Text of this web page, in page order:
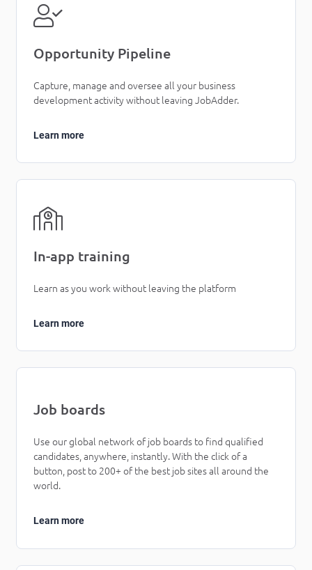
Opportunity Pipeline
Capture, manage and oversee all your business
development activity without leaving JobAdder.
Learn more
In-app training
Learn as you work without leaving the platform
Learn more
Job boards
Use our global network of job boards to find qualified
candidates, anywhere, instantly. With the click of a
button, post to 200+ of the best job sites all around the
world.
Learn more